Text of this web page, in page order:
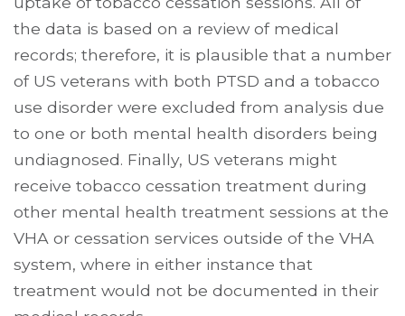
the data is based on a review of medical
records; therefore, it is plausible that a number
of US veterans with both PTSD and a tobacco
use disorder were excluded from analysis due
to one or both mental health disorders being
undiagnosed. Finally, US veterans might
receive tobacco cessation treatment during
other mental health treatment sessions at the
VHA or cessation services outside of the VHA
system, where in either instance that
treatment would not be documented in their